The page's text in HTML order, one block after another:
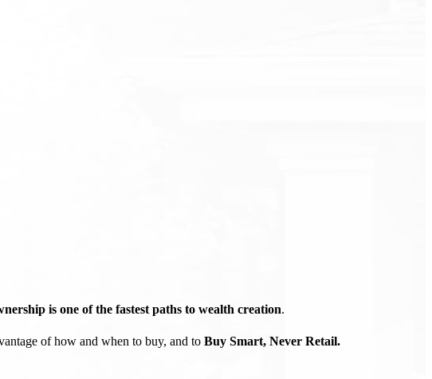
is one of the fastest paths to wealth creation.
of how and when to buy, and to Buy Smart, Never Retail.